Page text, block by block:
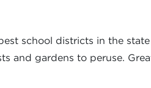
school districts in the
and gardens to peruse.